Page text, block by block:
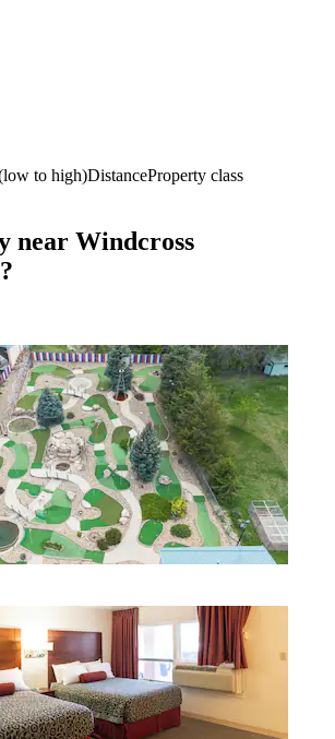
to high)DistanceProperty class
near Windcross